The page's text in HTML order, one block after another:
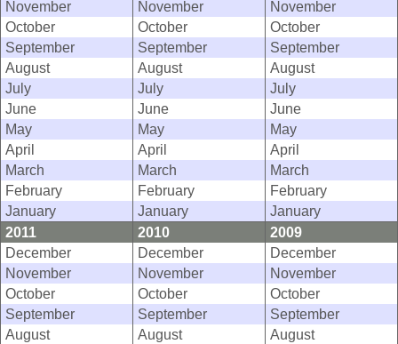
November
November
November
October
October
October
September
September
September
August
August
August
July
July
July
June
June
June
May
May
May
April
April
April
March
March
March
February
February
February
January
January
January
2011
2010
2009
December
December
December
November
November
November
October
October
October
September
September
September
August
August
August